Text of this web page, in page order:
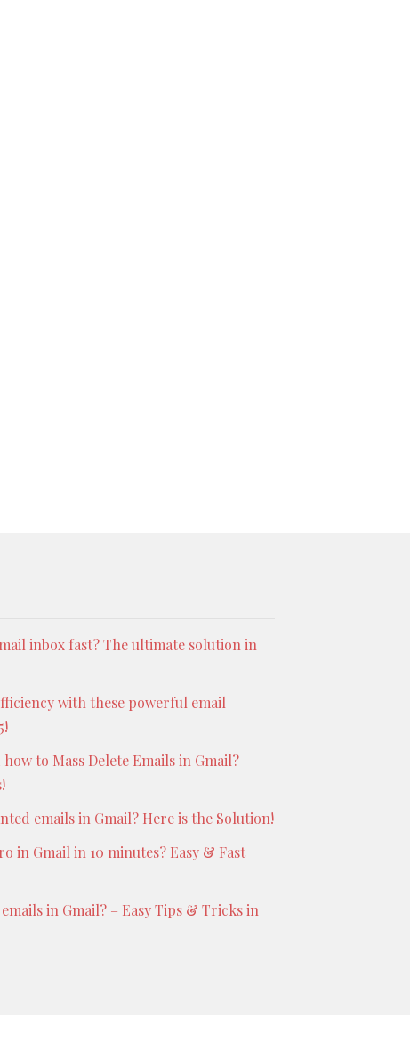
inbox fast? The ultimate solution in
with these powerful email
to Mass Delete Emails in Gmail?
emails in Gmail? Here is the Solution!
in Gmail in 10 minutes? Easy & Fast
in Gmail? – Easy Tips & Tricks in